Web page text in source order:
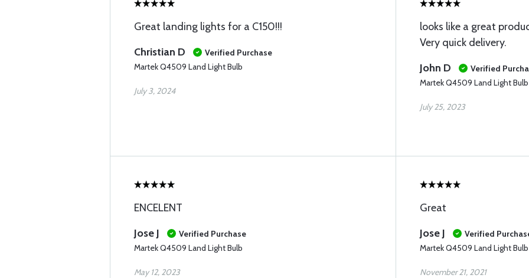
Great landing lights for a C150!!!
Christian D
Verified Purchase
Martek Q4509 Land Light Bulb
July 3, 2024
looks like a great
Very quick delivery.
John D
Verified
Martek Q4509 Land Light Bulb
July 25, 2023
ENCELENT
Jose J
Verified Purchase
Martek Q4509 Land Light Bulb
May 12, 2023
Great
Jose J
Verified
Martek Q4509 Land Light Bulb
November 21, 2021